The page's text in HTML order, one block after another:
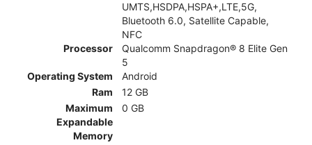
UMTS,HSDPA,HSPA+,LTE,5G,
Bluetooth 6.0, Satellite Capable,
NFC
Processor
Qualcomm Snapdragon® 8 Elite Gen
5
Operating System
Android
Ram
12 GB
Maximum
Expandable
Memory
0 GB